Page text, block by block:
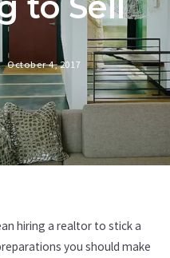
October 4, 2017
hiring a realtor to stick a
you should make